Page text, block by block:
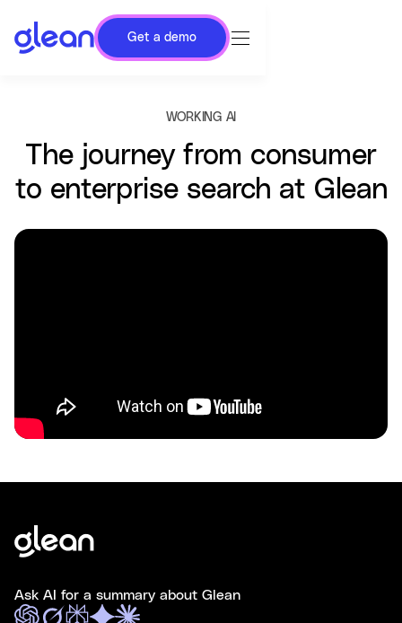
Get a demo
WORKING AI
The journey from consumer
to enterprise search at Glean
Ask AI for a summary about Glean